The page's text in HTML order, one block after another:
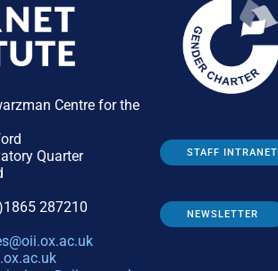
Centre for the
Quarter
287210
STAFF INTRANET
NEWSLETTER